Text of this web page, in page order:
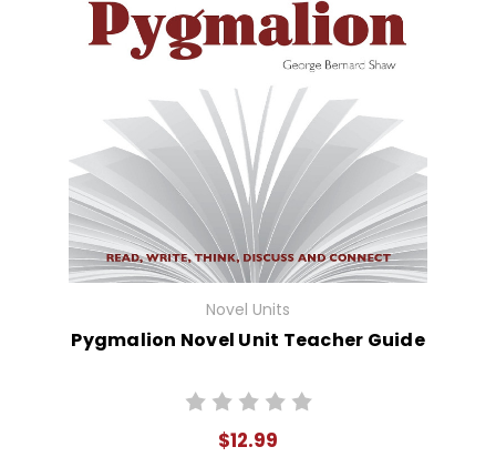
Novel Units
Pygmalion Novel Unit Teacher Guide
$12.99